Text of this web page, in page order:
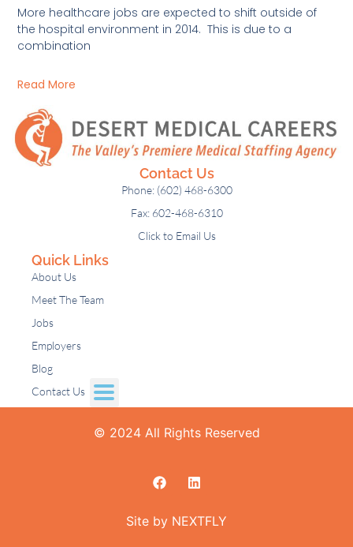
More healthcare jobs are expected to shift outside of
the hospital environment in 2014. This is due to a
combination
Read More
Contact Us
Phone: (602) 468-6300
Fax: 602-468-6310
Click to Email Us
Quick Links
About Us
Meet The Team
Jobs
Employers
Blog
Contact Us
© 2024 All Rights Reserved
Site by NEXTFLY